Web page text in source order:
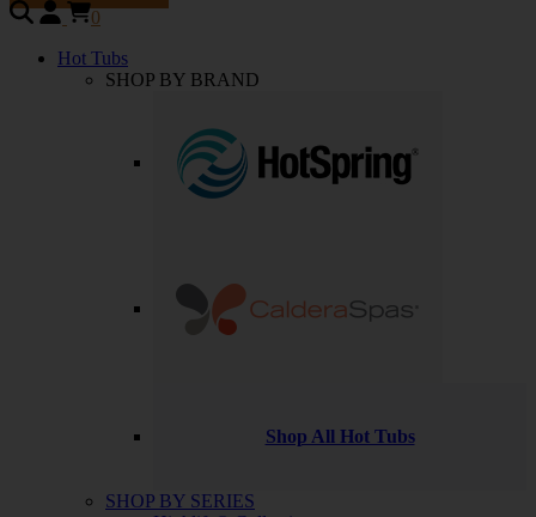
0
Hot Tubs
SHOP BY BRAND
Shop All Hot Tubs
SHOP BY SERIES